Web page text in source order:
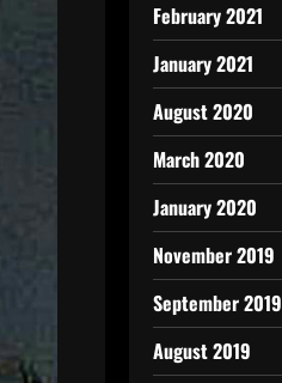
February 2021
January 2021
August 2020
March 2020
January 2020
November 2019
September 2019
August 2019